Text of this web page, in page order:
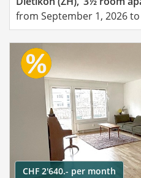
from September 1, 2026
CHF 2'640.- per month